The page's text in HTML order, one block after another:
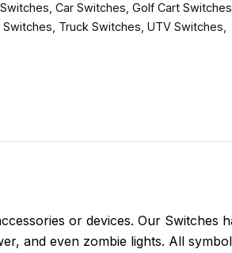
Car Switches Golf Cart Switches
Switches Truck Switches UTV Switches
or devices. Our Switches
and even zombie lights. All